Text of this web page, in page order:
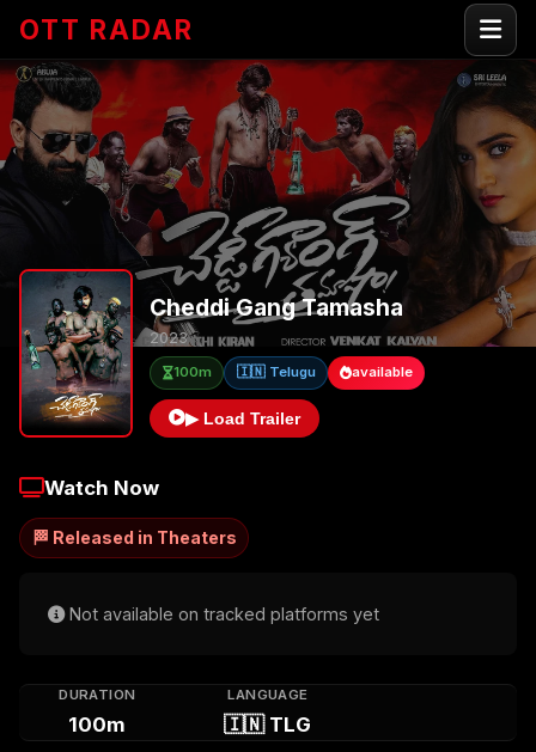
OTT RADAR
Cheddi Gang Tamasha
2023
100m 🇮🇳 Telugu available
▶ Load Trailer
Watch Now
🏁 Released in Theaters
Not available on tracked platforms yet
DURATION
100m
LANGUAGE
🇮🇳 TLG